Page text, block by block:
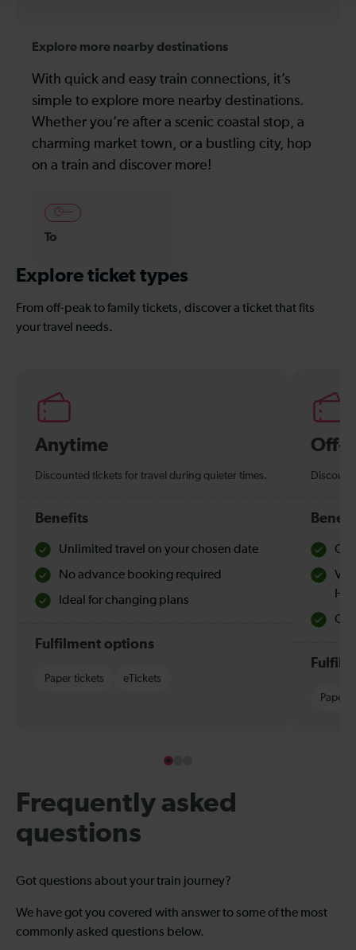
Explore more nearby destinations
With quick and easy train connections, it’s
simple to explore more nearby destinations.
Whether you’re after a scenic coastal stop, a
charming market town, or a bustling city, hop
on a train and discover more!
—
To
Explore ticket types
From off-peak to family tickets, discover a ticket that fits
your travel needs.
Anytime
Discounted tickets for travel during quieter times.
Benefits
Unlimited travel on your chosen date
No advance booking required
Ideal for changing plans
Fulfilment options
Paper tickets eTickets
Off-
Paper
Frequently asked
questions
Got questions about your train journey?
We have got you covered with answer to some of the most
commonly asked questions below.